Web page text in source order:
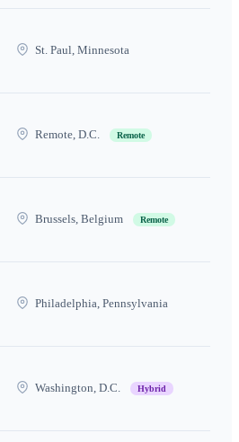
St. Paul, Minnesota
Remote, D.C. Remote
Brussels, Belgium Remote
Philadelphia, Pennsylvania
Washington, D.C. Hybrid